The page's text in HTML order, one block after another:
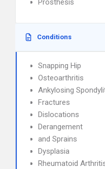
Prosthesis
Conditions
Snapping Hip
Osteoarthritis
Ankylosing
Fractures
Dislocations
Derangement
and Sprains
Dysplasia
Rheumatoid